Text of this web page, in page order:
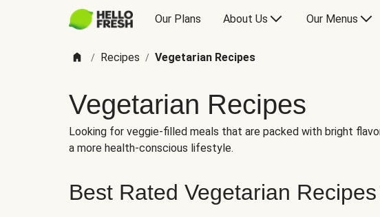
Our Plans About Us Our Menus
/ Recipes / Vegetarian Recipes
Vegetarian Recipes
Looking for veggie-filled meals that are packed with bright
a more health-conscious lifestyle.
Best Rated Vegetarian Recipes